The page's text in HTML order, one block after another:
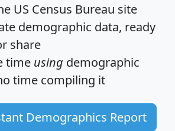
US Census Bureau site
demographic data, ready
share
time using demographic
time compiling it
Demographics Report